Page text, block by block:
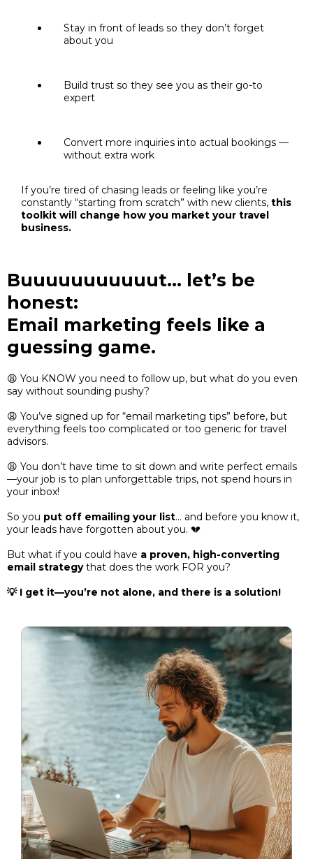
Stay in front of leads so they don’t forget
about you
Build trust so they see you as their go-to
expert
Convert more inquiries into actual bookings —
without extra work
If you’re tired of chasing leads or feeling like you’re
constantly “starting from scratch” with new clients, this
toolkit will change how you market your travel
business.
Buuuuuuuuuuut… let’s be
honest:
Email marketing feels like a
guessing game.
😩 You KNOW you need to follow up, but what do you even
say without sounding pushy?
😩 You’ve signed up for “email marketing tips” before, but
everything feels too complicated or too generic for travel
advisors.
😩 You don’t have time to sit down and write perfect emails
—your job is to plan unforgettable trips, not spend hours in
your inbox!
So you put off emailing your list… and before you know it,
your leads have forgotten about you. 💔
But what if you could have a proven, high-converting
email strategythat does the work FOR you?
💡 I get it—you’re not alone, and there is a solution!